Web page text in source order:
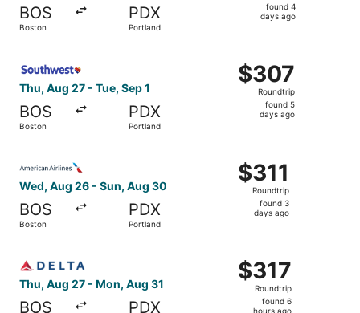
BOS
Boston
PDX
Portland
found 4
days ago
Thu, Aug 27 - Tue, Sep 1
BOS
Boston
PDX
Portland
$307
Roundtrip,
found
$307
Roundtrip
found 5
days ago
Wed, Aug 26 - Sun, Aug 30
BOS
Boston
PDX
Portland
$311
Roundtrip,
found
$311
Roundtrip
found 3
days ago
Thu, Aug 27 - Mon, Aug 31
BOS PDX
$317
Roundtrip,
found
$317
Roundtrip
found 6
hours ago